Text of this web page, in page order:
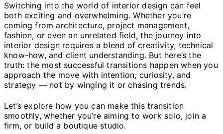
Switching into the world of interior design can feel
both exciting and overwhelming. Whether you’re
coming from architecture, project management,
fashion, or even an unrelated field, the journey into
interior design requires a blend of creativity, technical
know-how, and client understanding. But here’s the
truth: the most successful transitions happen when you
approach the move with intention, curiosity, and
strategy — not by winging it or chasing trends.
Let’s explore how you can make this transition
smoothly, whether you’re aiming to work solo, join a
firm, or build a boutique studio.